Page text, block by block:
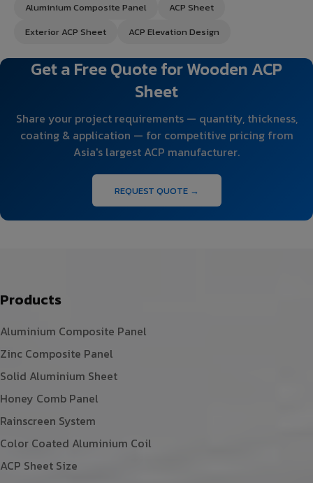
Aluminium Composite Panel
ACP Sheet
Exterior ACP Sheet
ACP Elevation Design
Get a Free Quote for Wooden ACP
Sheet
Share your project requirements — quantity, thickness,
coating & application — for competitive pricing from
Asia's largest ACP manufacturer.
REQUEST QUOTE →
Products
Aluminium Composite Panel
Zinc Composite Panel
Solid Aluminium Sheet
Honey Comb Panel
Rainscreen System
Color Coated Aluminium Coil
ACP Sheet Size